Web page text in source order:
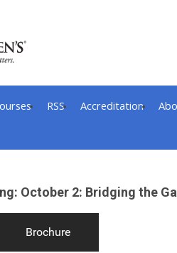
RSS Accreditation
October 2: Bridging the
Brochure